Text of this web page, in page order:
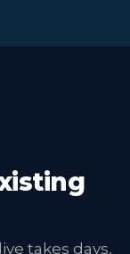
takes days,